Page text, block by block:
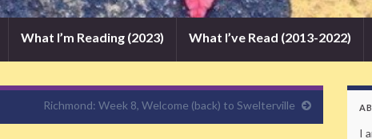
What I’m Reading (2023) What I’ve Read (2013-2022)
Richmond: Week 8, Welcome (back) to Swelterville
I